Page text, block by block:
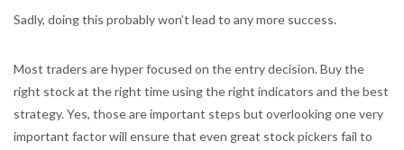
Sadly, doing this probably won’t lead to any more success.
Most traders are hyper focused on the entry decision. Buy the
right stock at the right time using the right indicators and the best
strategy. Yes, those are important steps but overlooking one very
important factor will ensure that even great stock pickers fail to